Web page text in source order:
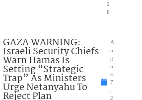
2
6
GAZA WARNING:
Israeli Security Chiefs
Warn Hamas Is
Setting “Strategic
Trap” As Ministers
Urge Netanyahu To
Reject Plan
A
u
g
u
st
7
2